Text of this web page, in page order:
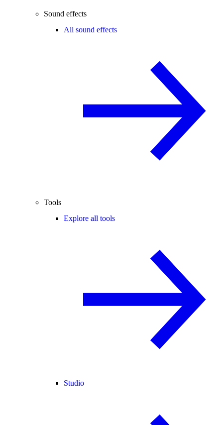
Sound effects
All sound effects
Tools
Explore all tools
Studio